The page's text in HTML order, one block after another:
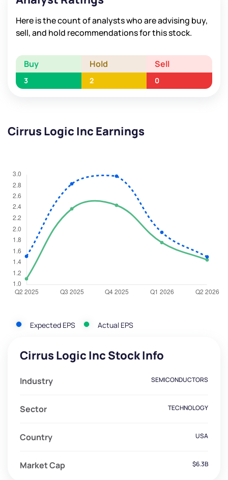
Here is the count of analysts who are advising buy,
sell, and hold recommendations for this stock.
Buy Hold Sell
3 2 0
Cirrus Logic Inc Earnings
Expected EPS Actual EPS
Cirrus Logic Inc Stock Info
Industry SEMICONDUCTORS
Sector TECHNOLOGY
Country USA
Market Cap $6.3B